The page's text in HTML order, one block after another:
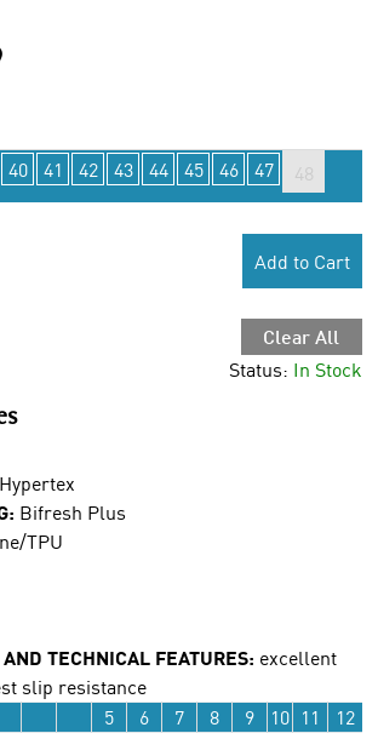
40 41 42 43 44 45 46 47 48
Add to Cart
Clear All
Status: In Stock
Bifresh Plus
TPU
TECHNICAL FEATURES: excellent
slip resistance
5 6 7 8 9 10 11 12